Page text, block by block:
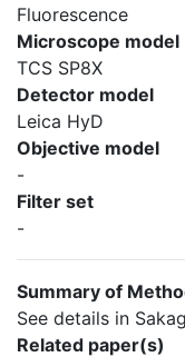
Fluorescence
Microscope model
TCS SP8X
Detector model
Leica HyD
Objective model
-
Filter set
-
Summary of
See details in
Related paper(s)